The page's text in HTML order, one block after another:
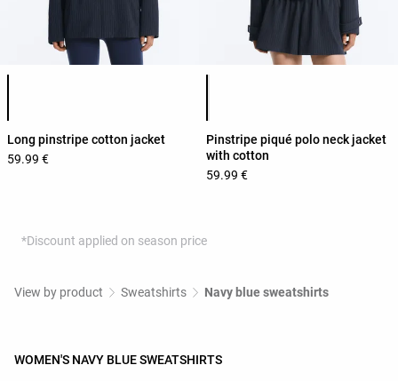
Long pinstripe cotton jacket
59.99 €
Pinstripe piqué polo neck jacket
with cotton
59.99 €
*Discount applied on season price
View by product Sweatshirts Navy blue sweatshirts
WOMEN'S NAVY BLUE SWEATSHIRTS